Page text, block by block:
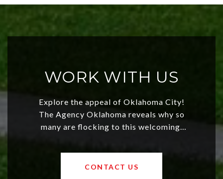
WORK WITH US
Explore the appeal of Oklahoma City!
The Agency Oklahoma reveals why so
many are flocking to this welcoming,
values and a booming luxury market,
OKC offers exciting opportunities for
CONTACT US